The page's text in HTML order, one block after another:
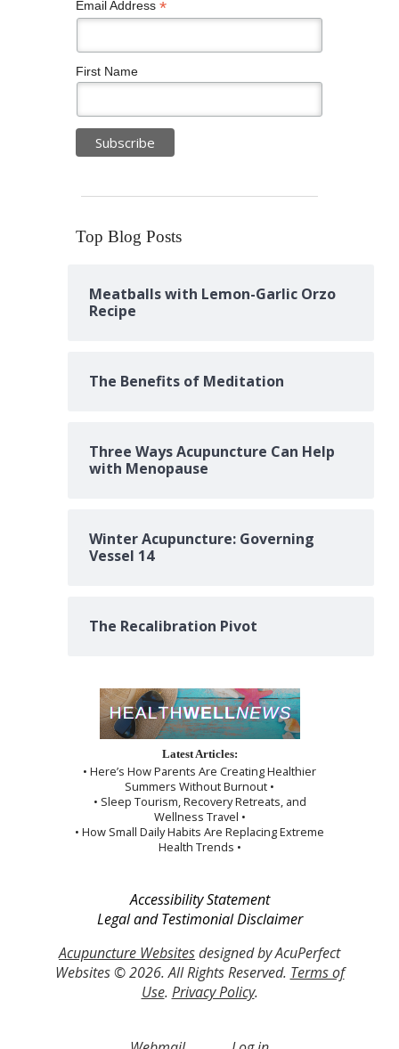
Email Address *
First Name
Top Blog Posts
Meatballs with Lemon-Garlic Orzo
Recipe
The Benefits of Meditation
Three Ways Acupuncture Can Help
with Menopause
Winter Acupuncture: Governing
Vessel 14
The Recalibration Pivot
Latest Articles:
• Here’s How Parents Are Creating Healthier
Summers Without Burnout •
• Sleep Tourism, Recovery Retreats, and
Wellness Travel •
• How Small Daily Habits Are Replacing Extreme
Health Trends •
Accessibility Statement
Legal and Testimonial Disclaimer
Acupuncture Websitesdesigned by AcuPerfect
Websites © 2026. All Rights Reserved. Terms of
Use. Privacy Policy.